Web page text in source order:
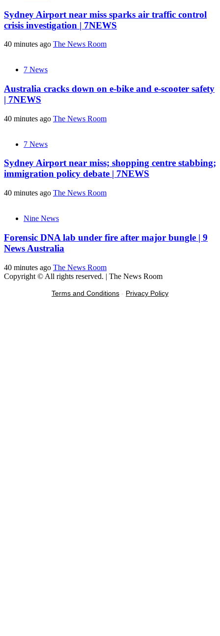
Sydney Airport near miss sparks air traffic control
crisis investigation | 7NEWS
40 minutes ago The News Room
7 News
Australia cracks down on e-bike and e-scooter safety
| 7NEWS
40 minutes ago The News Room
7 News
Sydney Airport near miss; shopping centre stabbing;
immigration policy debate | 7NEWS
40 minutes ago The News Room
Nine News
Forensic DNA lab under fire after major bungle | 9
News Australia
40 minutes ago The News Room
Copyright © All rights reserved. | The News Room
Terms and Conditions - Privacy Policy